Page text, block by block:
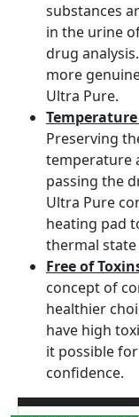
substances
in the urine
drug
more
Ultra Pure.
Preserving
temperature
passing the
Ultra Pure
heating pad
thermal
Free of
concept of
healthier
have high
it possible
confidence.